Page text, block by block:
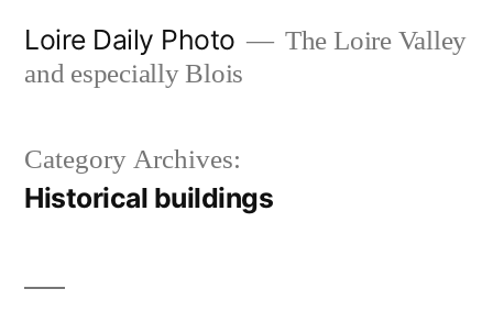
Loire Daily Photo
The Loire Valley
and especially Blois
Category Archives:
Historical buildings